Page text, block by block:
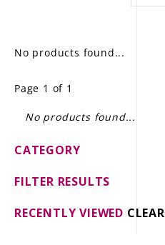
GIFT DELIVERY
THE STORY
No products found...
Page 1 of 1
No products found...
CATEGORY
FILTER RESULTS
RECENTLY VIEWED CLEAR